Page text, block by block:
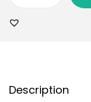
Description